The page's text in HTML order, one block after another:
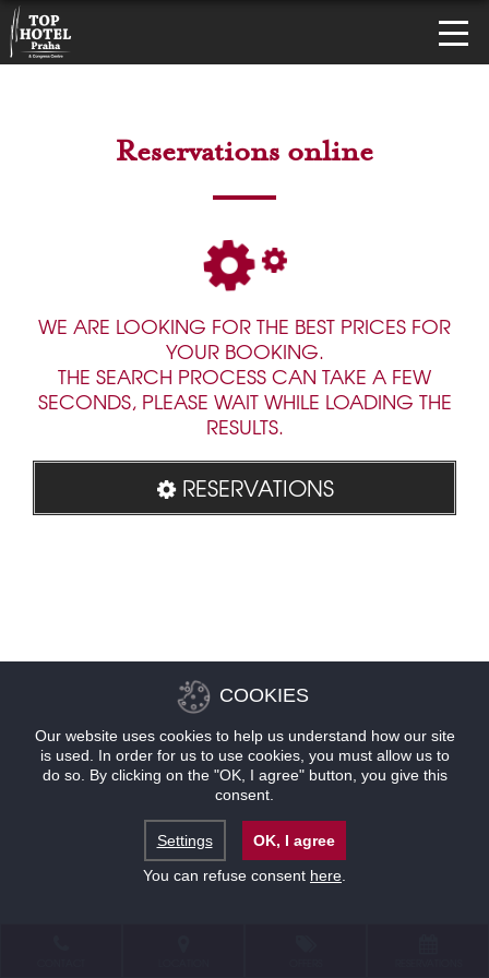
Reservations online
WE ARE LOOKING FOR THE BEST PRICES FOR
YOUR BOOKING.
THE SEARCH PROCESS CAN TAKE A FEW
SECONDS, PLEASE WAIT WHILE LOADING THE
RESULTS.
RESERVATIONS
COOKIES
Our website uses cookies to help us understand how our site
is used. In order for us to use cookies, you must allow us to
do so. By clicking on the "OK, I agree" button, you give this
consent.
Settings
OK, I agree
You can refuse consent here.